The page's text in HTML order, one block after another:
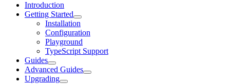
Introduction
Getting Started
Installation
Configuration
Playground
TypeScript Support
Guides
Advanced Guides
Upgrading